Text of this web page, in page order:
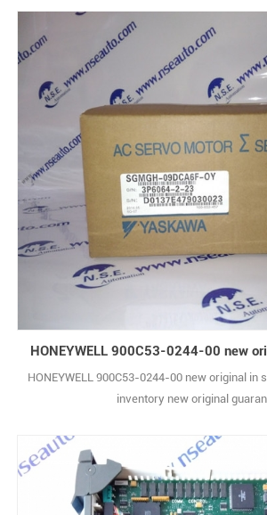
HONEYWELL 900C53-0244-00 new original in
inventory new original